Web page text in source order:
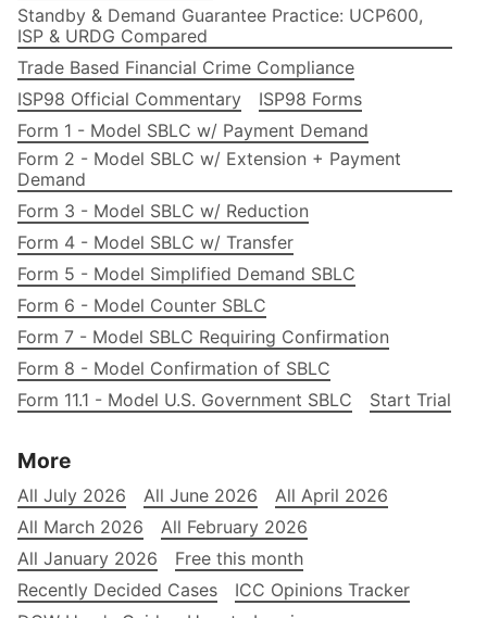
Standby & Demand Guarantee Practice: UCP600,
ISP & URDG Compared
Trade Based Financial Crime Compliance
ISP98 Official Commentary
ISP98 Forms
Form 1 - Model SBLC w/ Payment Demand
Form 2 - Model SBLC w/ Extension + Payment
Demand
Form 3 - Model SBLC w/ Reduction
Form 4 - Model SBLC w/ Transfer
Form 5 - Model Simplified Demand SBLC
Form 6 - Model Counter SBLC
Form 7 - Model SBLC Requiring Confirmation
Form 8 - Model Confirmation of SBLC
Form 11.1 - Model U.S. Government SBLC
Start Trial
More
All July 2026 All June 2026
All April 2026
All March 2026
All February 2026
All January 2026
Free this month
Recently Decided Cases
ICC Opinions Tracker